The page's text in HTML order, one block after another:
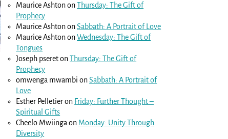
Maurice AshtononThursday: The Gift of
Prophecy
Maurice AshtononSabbath: A Portrait of Love
Maurice AshtononWednesday: The Gift of
Tongues
Joseph pseretonThursday: The Gift of
Prophecy
omwenga mwambi onSabbath: A Portrait of
Love
Esther Pelletieron Friday: Further Thought –
Spiritual Gifts
Cheelo Mwiinga on Monday: Unity Through
Diversity